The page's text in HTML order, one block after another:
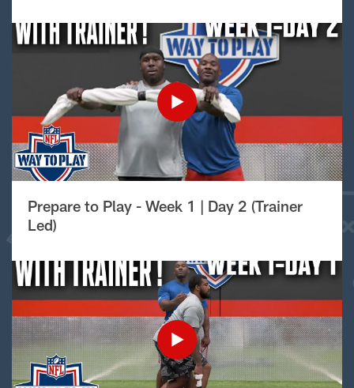
Prepare to Play - Week 1 | Day 2 (Trainer
Led)